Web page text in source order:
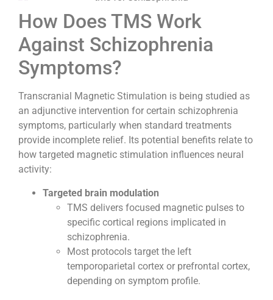
How Does TMS Work
Against Schizophrenia
Symptoms?
Transcranial Magnetic Stimulation is being studied as
an adjunctive intervention for certain schizophrenia
symptoms, particularly when standard treatments
provide incomplete relief. Its potential benefits relate to
how targeted magnetic stimulation influences neural
activity:
Targeted brain modulation
TMS delivers focused magnetic pulses to
specific cortical regions implicated in
schizophrenia.
Most protocols target the left
temporoparietal cortex or prefrontal cortex,
depending on symptom profile.